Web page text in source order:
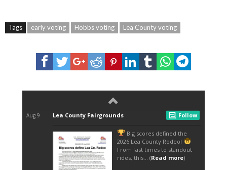
Tags early voting Hobbs voting Lea County voting